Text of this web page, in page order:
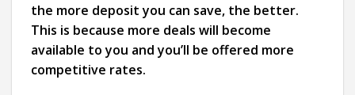
the more deposit you can save, the better.
This is because more deals will become
available to you and you’ll be offered more
competitive rates.